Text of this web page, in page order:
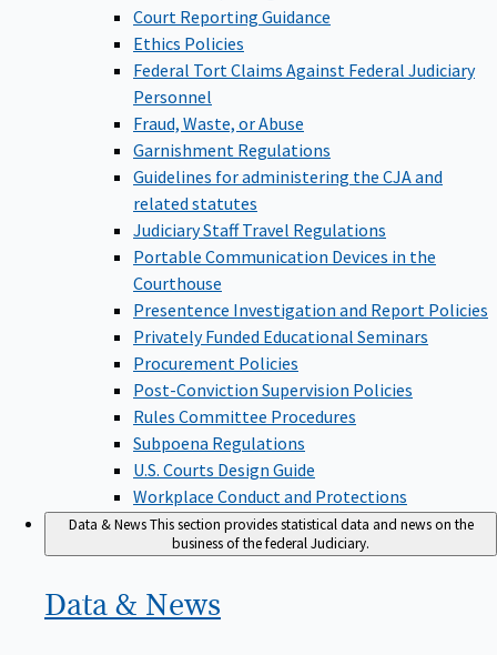
Court Reporting Guidance
Ethics Policies
Federal Tort Claims Against Federal Judiciary
Personnel
Fraud, Waste, or Abuse
Garnishment Regulations
Guidelines for administering the CJA and
related statutes
Judiciary Staff Travel Regulations
Portable Communication Devices in the
Courthouse
Presentence Investigation and Report Policies
Privately Funded Educational Seminars
Procurement Policies
Post-Conviction Supervision Policies
Rules Committee Procedures
Subpoena Regulations
U.S. Courts Design Guide
Workplace Conduct and Protections
Data & NewsThis section provides statistical data and news on the
business of the federal Judiciary.
Data & News